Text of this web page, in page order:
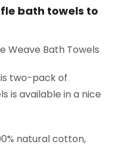
bath towels to
Weave Bath Towels
two-pack of
is available in a nice
natural cotton,